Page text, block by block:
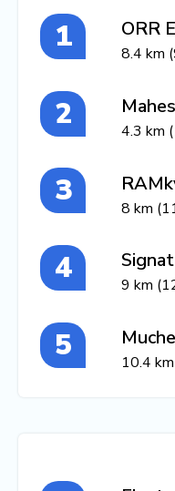
ORR
8.4 km
4.3 km
8 km
9 km
10.4